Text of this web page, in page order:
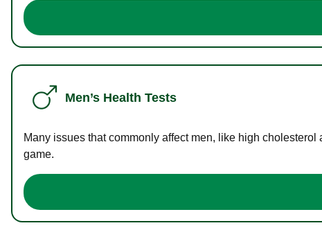
Men’s Health Tests
Many issues that commonly affect men, like high
game.